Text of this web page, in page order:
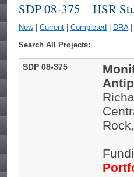
SDP 08-375 – HSR
New| Current Completed DRA|
Search All Projects:
SDP 08-375